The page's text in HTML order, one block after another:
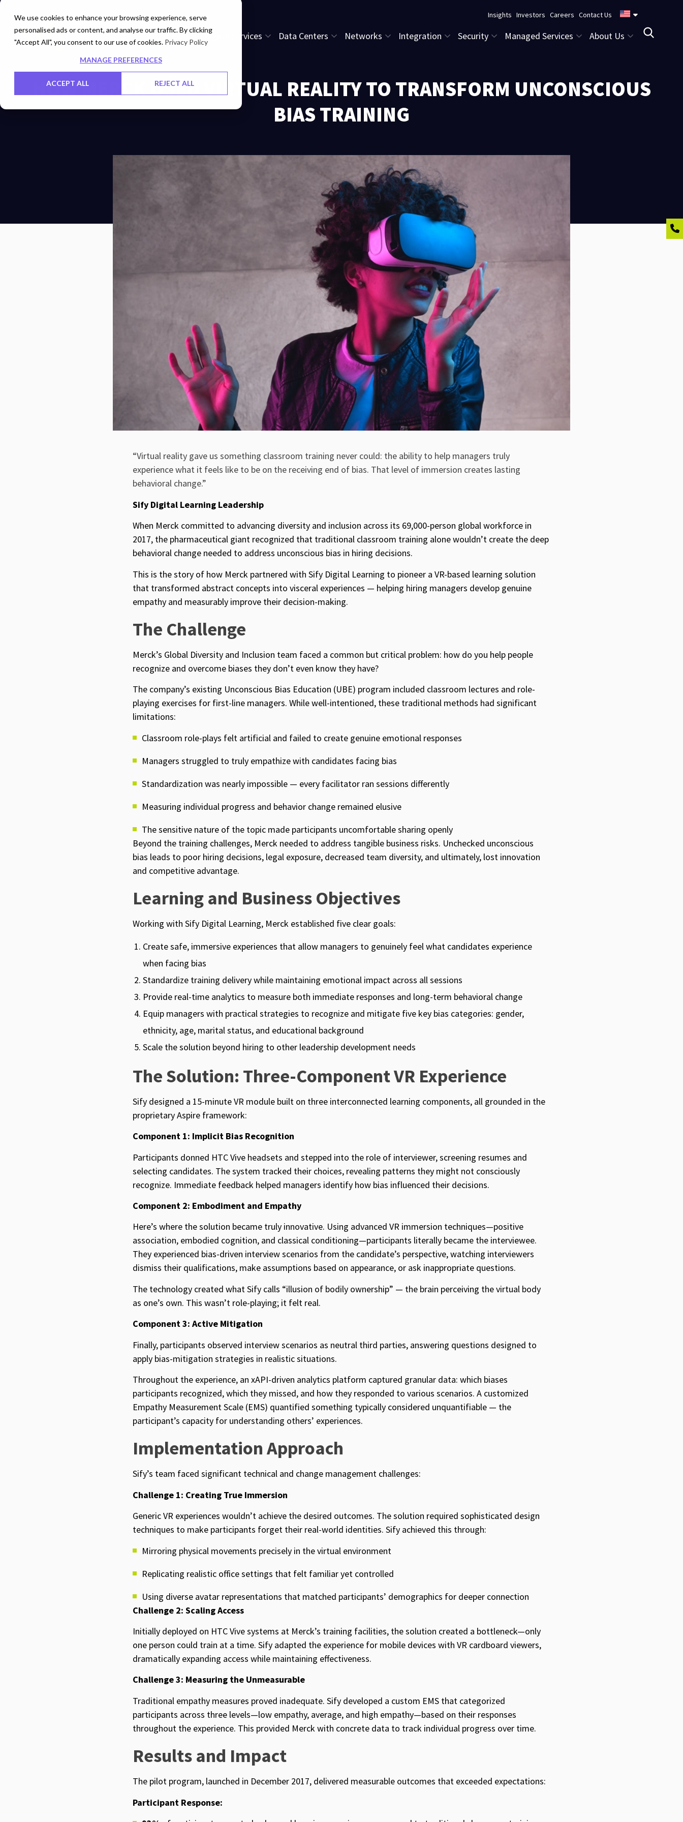
We use cookies to enhance your browsing experience, serve
personalised ads or content, and analyse our traffic. By clicking
"Accept All", you consent to our use of cookies. Privacy Policy
MANAGE PREFERENCES
ACCEPT ALL REJECT ALL
Insights Investors Careers Contact Us
Cloud Digital Services Data Centers Networks Integration Security Managed Services About Us
HOW MERCK USED VIRTUAL REALITY TO TRANSFORM UNCONSCIOUS
BIAS TRAINING
“Virtual reality gave us something classroom training never could: the ability to help managers truly
experience what it feels like to be on the receiving end of bias. That level of immersion creates lasting
behavioral change.”
Sify Digital Learning Leadership
When Merck committed to advancing diversity and inclusion across its 69,000-person global workforce in
2017, the pharmaceutical giant recognized that traditional classroom training alone wouldn’t create the deep
behavioral change needed to address unconscious bias in hiring decisions.
This is the story of how Merck partnered with Sify Digital Learning to pioneer a VR-based learning solution
that transformed abstract concepts into visceral experiences — helping hiring managers develop genuine
empathy and measurably improve their decision-making.
The Challenge
Merck’s Global Diversity and Inclusion team faced a common but critical problem: how do you help people
recognize and overcome biases they don’t even know they have?
The company’s existing Unconscious Bias Education (UBE) program included classroom lectures and role-
playing exercises for first-line managers. While well-intentioned, these traditional methods had significant
limitations:
Classroom role-plays felt artificial and failed to create genuine emotional responses
Managers struggled to truly empathize with candidates facing bias
Standardization was nearly impossible — every facilitator ran sessions differently
Measuring individual progress and behavior change remained elusive
The sensitive nature of the topic made participants uncomfortable sharing openly
Beyond the training challenges, Merck needed to address tangible business risks. Unchecked unconscious
bias leads to poor hiring decisions, legal exposure, decreased team diversity, and ultimately, lost innovation
and competitive advantage.
Learning and Business Objectives
Working with Sify Digital Learning, Merck established five clear goals:
Create safe, immersive experiences that allow managers to genuinely feel what candidates experience
when facing bias
Standardize training delivery while maintaining emotional impact across all sessions
Provide real-time analytics to measure both immediate responses and long-term behavioral change
Equip managers with practical strategies to recognize and mitigate five key bias categories: gender,
ethnicity, age, marital status, and educational background
Scale the solution beyond hiring to other leadership development needs
The Solution: Three-Component VR Experience
Sify designed a 15-minute VR module built on three interconnected learning components, all grounded in the
proprietary Aspire framework:
Component 1: Implicit Bias Recognition
Participants donned HTC Vive headsets and stepped into the role of interviewer, screening resumes and
selecting candidates. The system tracked their choices, revealing patterns they might not consciously
recognize. Immediate feedback helped managers identify how bias influenced their decisions.
Component 2: Embodiment and Empathy
Here’s where the solution became truly innovative. Using advanced VR immersion techniques—positive
association, embodied cognition, and classical conditioning—participants literally became the interviewee.
They experienced bias-driven interview scenarios from the candidate’s perspective, watching interviewers
dismiss their qualifications, make assumptions based on appearance, or ask inappropriate questions.
The technology created what Sify calls “illusion of bodily ownership” — the brain perceiving the virtual body
as one’s own. This wasn’t role-playing; it felt real.
Component 3: Active Mitigation
Finally, participants observed interview scenarios as neutral third parties, answering questions designed to
apply bias-mitigation strategies in realistic situations.
Throughout the experience, an xAPI-driven analytics platform captured granular data: which biases
participants recognized, which they missed, and how they responded to various scenarios. A customized
Empathy Measurement Scale (EMS) quantified something typically considered unquantifiable — the
participant’s capacity for understanding others’ experiences.
Implementation Approach
Sify’s team faced significant technical and change management challenges:
Challenge 1: Creating True Immersion
Generic VR experiences wouldn’t achieve the desired outcomes. The solution required sophisticated design
techniques to make participants forget their real-world identities. Sify achieved this through:
Mirroring physical movements precisely in the virtual environment
Replicating realistic office settings that felt familiar yet controlled
Using diverse avatar representations that matched participants’ demographics for deeper connection
Challenge 2: Scaling Access
Initially deployed on HTC Vive systems at Merck’s training facilities, the solution created a bottleneck—only
one person could train at a time. Sify adapted the experience for mobile devices with VR cardboard viewers,
dramatically expanding access while maintaining effectiveness.
Challenge 3: Measuring the Unmeasurable
Traditional empathy measures proved inadequate. Sify developed a custom EMS that categorized
participants across three levels—low empathy, average, and high empathy—based on their responses
throughout the experience. This provided Merck with concrete data to track individual progress over time.
Results and Impact
The pilot program, launched in December 2017, delivered measurable outcomes that exceeded expectations:
Participant Response: